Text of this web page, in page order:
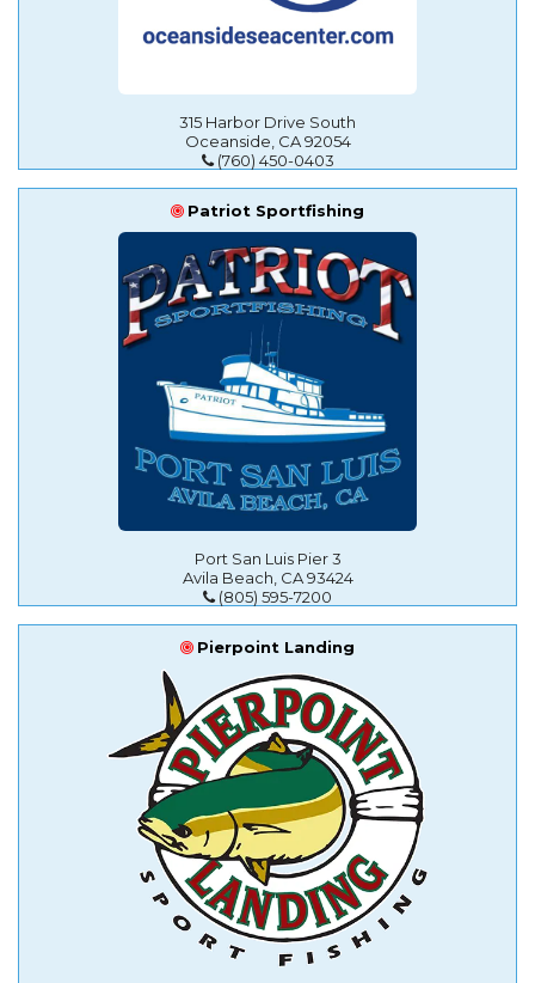
315 Harbor Drive South
Oceanside, CA 92054
(760) 450-0403
Patriot Sportfishing
Port San Luis Pier 3
Avila Beach, CA 93424
(805) 595-7200
Pierpoint Landing